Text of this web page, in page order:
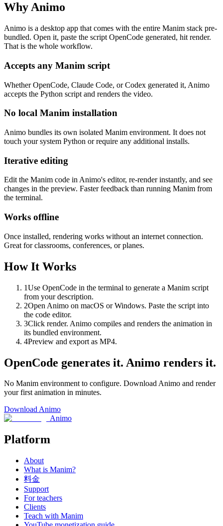
Why Animo
Animo is a desktop app that comes with the entire Manim stack pre-
bundled. Open it, paste the script OpenCode generated, hit render.
That is the whole workflow.
Accepts any Manim script
Whether OpenCode, Claude Code, or Codex generated it, Animo
accepts the Python script and renders the video.
No local Manim installation
Animo bundles its own isolated Manim environment. It does not
touch your system Python or require any additional installs.
Iterative editing
Edit the Manim code in Animo's editor, re-render instantly, and see
changes in the preview. Faster feedback than running Manim from
the terminal.
Works offline
Once installed, rendering works without an internet connection.
Great for classrooms, conferences, or planes.
How It Works
1Use OpenCode in the terminal to generate a Manim script
from your description.
2Open Animo on macOS or Windows. Paste the script into
the code editor.
3Click render. Animo compiles and renders the animation in
its bundled environment.
4Preview and export as MP4.
OpenCode generates it. Animo renders it.
No Manim environment to configure. Download Animo and render
your first animation in minutes.
Download Animo
Animo
Platform
About
What is Manim?
料金
Support
For teachers
Clients
Teach with Manim